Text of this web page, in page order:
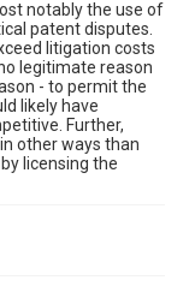
notably the use of
patent disputes.
litigation costs
legitimate reason
- to permit the
likely have
Further,
other ways than
licensing the